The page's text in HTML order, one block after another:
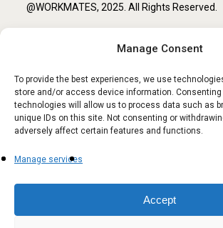
Manage Consent
To provide the best experiences, we use
store and/or access device information.
technologies will allow us to process data such as
unique IDs on this site. Not consenting or
adversely affect certain features and functions.
Manage services
Accept
@WORKMATES, 2025. All Rights Reserved.
TERMS OF USE
FOLLOW US